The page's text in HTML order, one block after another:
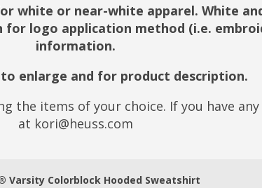
white or near-white apparel. White
logo application method (i.e.
information.
enlarge and for product description.
items of your choice. If you have
at kori@heuss.com
Varsity Colorblock Hooded Sweatshirt